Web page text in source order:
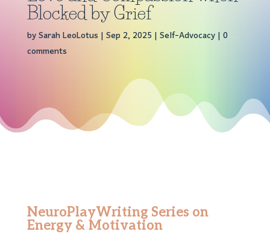
Blocked by Grief
bySarah LeoLotus|Sep 2, 2025|Self-Advocacy|0
comments
NeuroPlayWriting Series on
Energy & Motivation